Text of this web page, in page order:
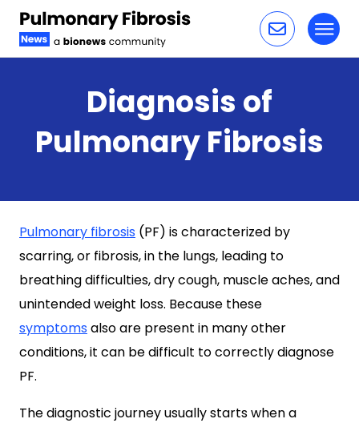
Diagnosis of
Pulmonary Fibrosis
Pulmonary fibrosis (PF) is characterized by
scarring, or fibrosis, in the lungs, leading to
breathing difficulties, dry cough, muscle aches, and
unintended weight loss. Because these
symptomsalso are present in many other
conditions, it can be difficult to correctly diagnose
PF.
The diagnostic journey usually starts when a